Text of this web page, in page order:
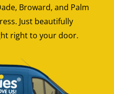
Broward, and Palm
Just beautifully
right to your door.